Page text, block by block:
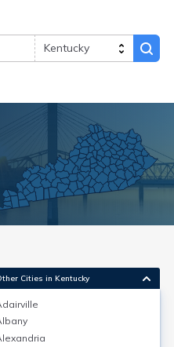
Cities in Kentucky